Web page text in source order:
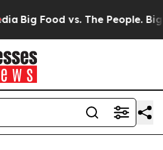
Big Food vs. The People. Big